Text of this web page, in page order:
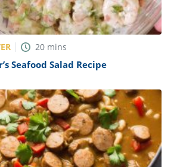
20 mins
Seafood Salad Recipe